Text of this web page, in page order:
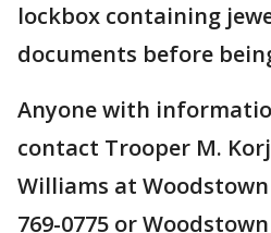
lockbox containing
documents before
Anyone with
contact Trooper M.
Williams at
769-0775 or